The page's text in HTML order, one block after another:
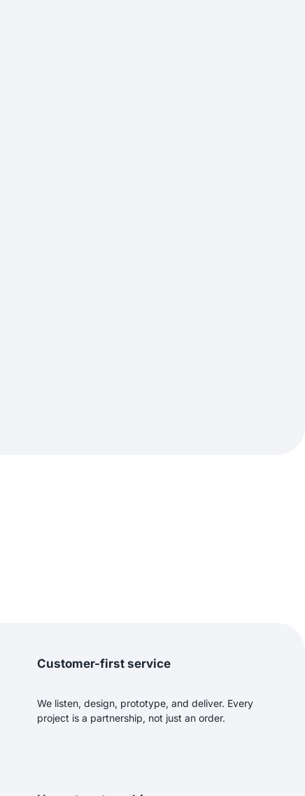
Customer-first service
We listen, design, prototype, and deliver. Every
project is a partnership, not just an order.